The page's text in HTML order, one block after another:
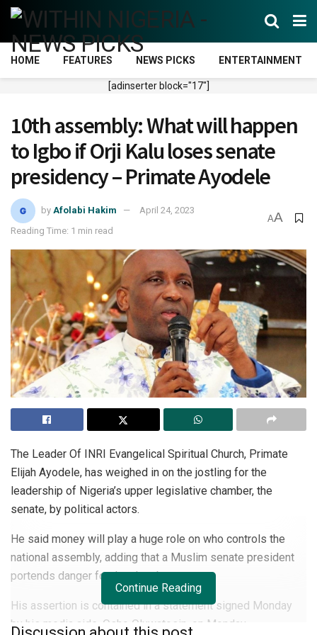
HOME FEATURES NEWS PICKS ENTERTAINMENT
[adinserter block="17"]
10th assembly: What will happen
to Igbo if Orji Kalu loses senate
presidency – Primate Ayodele
by Afolabi Hakim
April 24, 2023
Reading Time: 1 min read
AA
The Leader Of INRI Evangelical Spiritual Church, Primate
Elijah Ayodele, has weighed in on the jostling for the
leadership of Nigeria’s upper legislative chamber, the
senate, by political actors.
He said money will play a huge role on who controls the
national assembly, adding that a Muslim senate president
portends danger for the chamber.
His assertion is contained in a statement signed Monday
by his media aide, Osho Oluwatosin, on Monday.
Continue Reading